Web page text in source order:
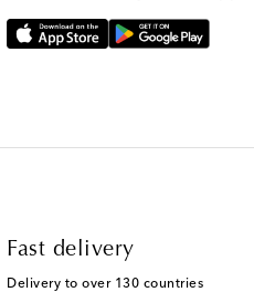
Fast delivery
Delivery to over 130 countries